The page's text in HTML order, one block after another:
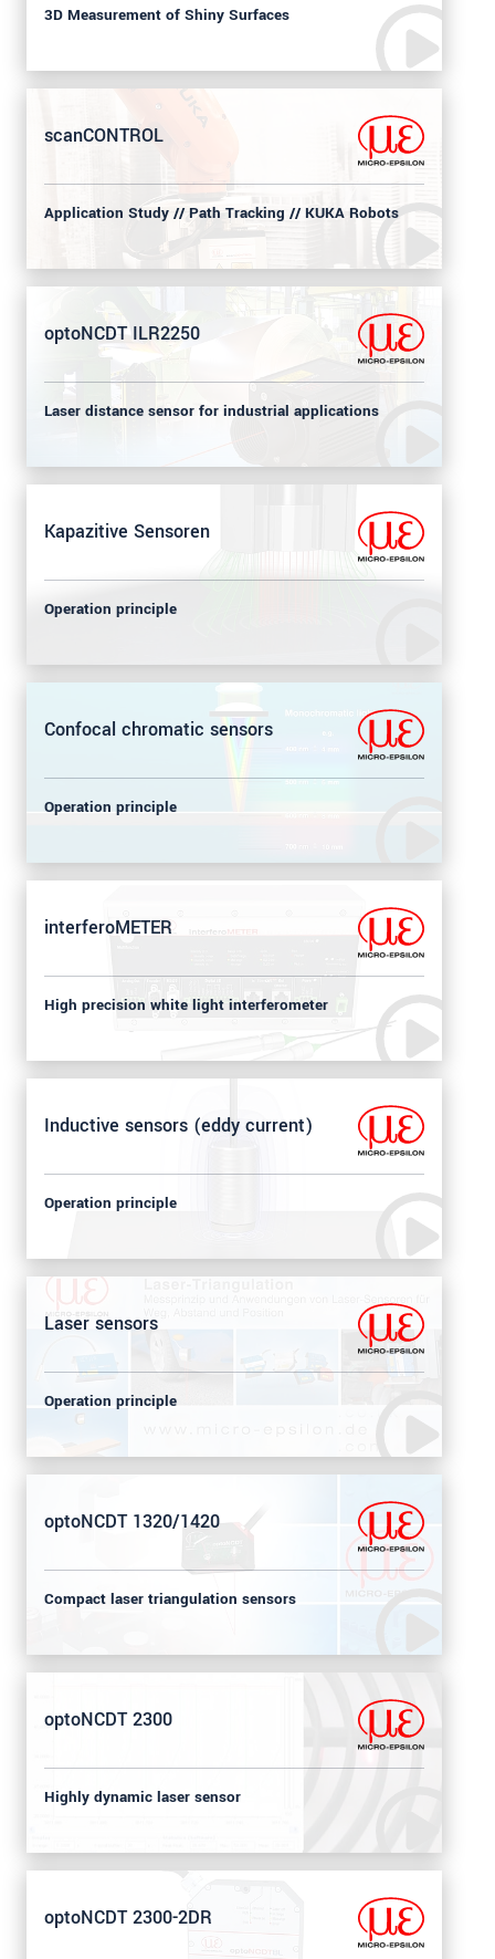
3D Measurement of Shiny Surfaces
scanCONTROL
Application Study // Path Tracking // KUKA Robots
optoNCDT ILR2250
Laser distance sensor for industrial applications
Kapazitive Sensoren
Operation principle
Confocal chromatic sensors
Operation principle
interferoMETER
High precision white light interferometer
Inductive sensors (eddy current)
Operation principle
Laser sensors
Operation principle
optoNCDT 1320/1420
Compact laser triangulation sensors
optoNCDT 2300
Highly dynamic laser sensor
optoNCDT 2300-2DR